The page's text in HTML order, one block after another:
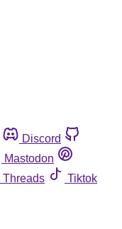
Discord
Mastodon
Threads
Tiktok